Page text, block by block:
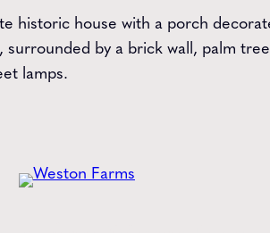
historic house with a porch
surrounded by a brick wall, palm
lamps.